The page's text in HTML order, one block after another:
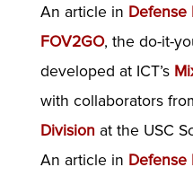
An article in Defense
FOV2GO, the do-it-
developed at ICT’s
with collaborators
Division at the USC
An article in Defense